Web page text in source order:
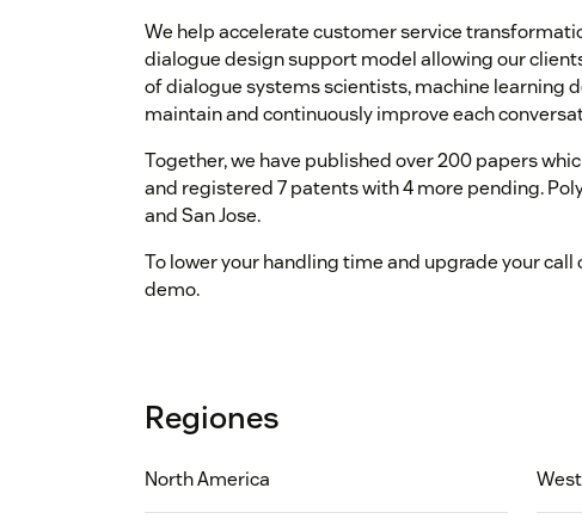
We help accelerate customer service
dialogue design support model allowing our
of dialogue systems scientists, machine learning
maintain and continuously improve each
Together, we have published over 200 papers
and registered 7 patents with 4 more pending.
and San Jose.
To lower your handling time and upgrade your
demo.
Regiones
North America